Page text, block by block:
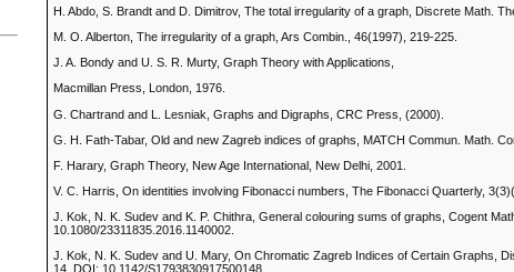
H. Abdo, S. Brandt and D. Dimitrov, The total irregularity of a graph, Discrete Math.
M. O. Alberton, The irregularity of a graph, Ars Combin., 46(1997), 219-225.
J. A. Bondy and U. S. R. Murty, Graph Theory with Applications,
Macmillan Press, London, 1976.
G. Chartrand and L. Lesniak, Graphs and Digraphs, CRC Press, (2000).
G. H. Fath-Tabar, Old and new Zagreb indices of graphs, MATCH Commun. Math.
F. Harary, Graph Theory, New Age International, New Delhi, 2001.
V. C. Harris, On identities involving Fibonacci numbers, The Fibonacci Quarterly,
J. Kok, N. K. Sudev and K. P. Chithra, General colouring sums of graphs, Cogent
10.1080/23311835.2016.1140002.
J. Kok, N. K. Sudev and U. Mary, On Chromatic Zagreb Indices of Certain Graphs,
14, DOI: 10.1142/S1793830917500148.